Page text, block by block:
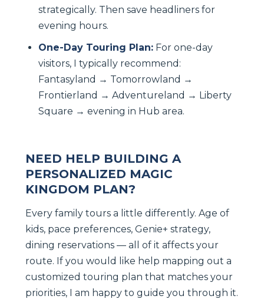
strategically. Then save headliners for
evening hours.
One-Day Touring Plan: For one-day
visitors, I typically recommend:
Fantasyland → Tomorrowland →
Frontierland → Adventureland → Liberty
Square → evening in Hub area.
NEED HELP BUILDING A
PERSONALIZED MAGIC
KINGDOM PLAN?
Every family tours a little differently. Age of
kids, pace preferences, Genie+ strategy,
dining reservations — all of it affects your
route. If you would like help mapping out a
customized touring plan that matches your
priorities, I am happy to guide you through it.